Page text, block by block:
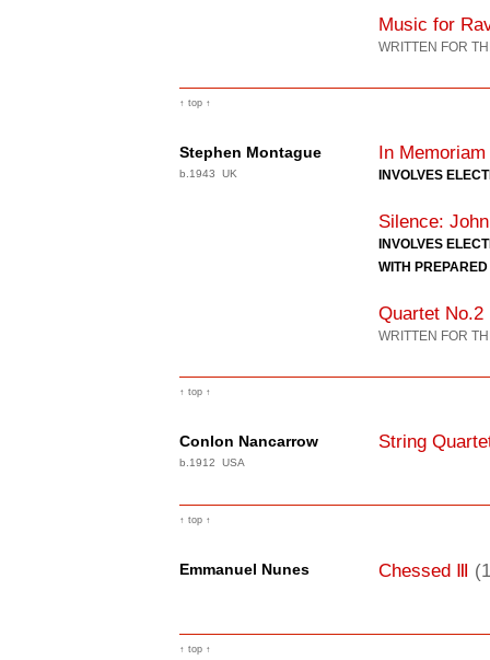
Music for
WRITTEN FOR
↑ top ↑
Stephen Montague
b.1943 UK
In Memoriam
INVOLVES
Silence:
INVOLVES
WITH
Quartet No.2
WRITTEN FOR
↑ top ↑
Conlon Nancarrow
b.1912 USA
String
↑ top ↑
Emmanuel Nunes Chessed Ⅲ
↑ top ↑